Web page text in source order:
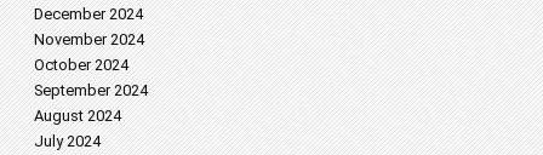
December 2024
November 2024
October 2024
September 2024
August 2024
July 2024